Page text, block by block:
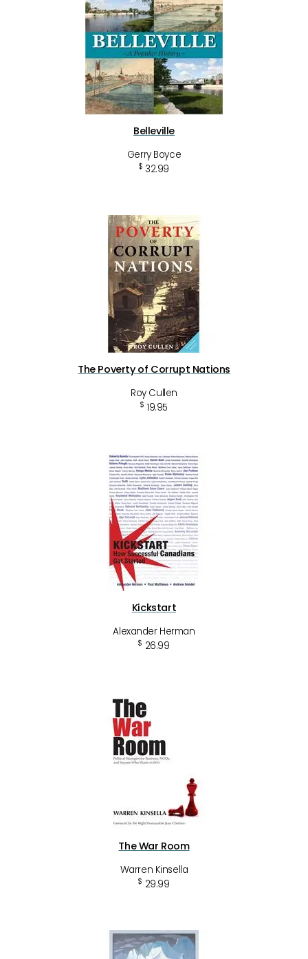
Belleville
Gerry Boyce
$ 32.99
The Poverty of Corrupt Nations
Roy Cullen
$ 19.95
Kickstart
Alexander Herman
$ 26.99
The War Room
Warren Kinsella
$ 29.99